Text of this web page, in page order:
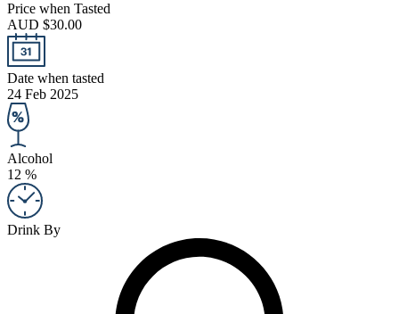
Price when Tasted
AUD $30.00
Date when tasted
24 Feb 2025
Alcohol
12 %
Drink By